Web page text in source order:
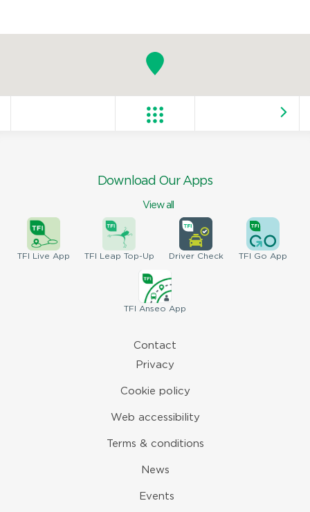
Download Our Apps
View all
TFI Live App TFI Leap Top-Up DriverCheck TFI Go App
TFI Anseo App
Contact
Privacy
Cookie policy
Web accessibility
Terms & conditions
News
Events